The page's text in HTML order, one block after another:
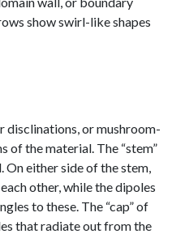
show swirl-like shapes
disclinations, or mushroom-
of the material. The “stem”
On either side of the stem,
other, while the dipoles
to these. The “cap” of
that radiate out from the